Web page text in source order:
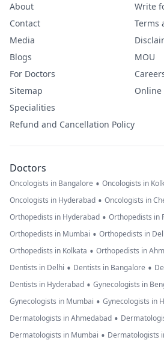
About
Contact
Media
Blogs
For Doctors
Sitemap
Specialities
Refund and Cancellation Policy
Write
Terms
MOU
Online
Doctors
Oncologists in Bangalore • Oncologists in
Oncologists in Hyderabad • Oncologists in
Orthopedists in Hyderabad • Orthopedists in
Orthopedists in Mumbai • Orthopedists in
Orthopedists in Kolkata • Orthopedists in
Dentists in Delhi • Dentists in Bangalore •
Dentists in Hyderabad • Gynecologists in
Gynecologists in Mumbai • Gynecologists in
Dermatologists in Ahmedabad •
Dermatologists in Mumbai • Dermatologists